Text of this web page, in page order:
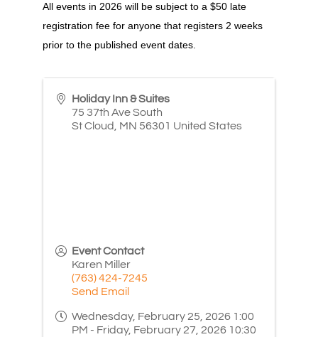
All events in 2026 will be subject to a $50 late
registration fee for anyone that registers 2 weeks
prior to the published event dates.
Holiday Inn & Suites
75 37th Ave South
St Cloud
MN 56301 United States
Event Contact
Karen Miller
(763) 424-7245
Send Email
Wednesday, February 25, 2026 1:00
PM - Friday, February 27, 2026 10:30